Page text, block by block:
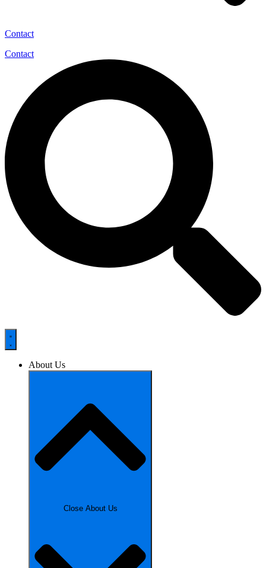
Contact
Contact
About Us
Close About Us